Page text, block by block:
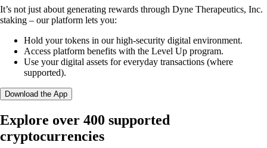
It’s not just about generating rewards through Dyne Therapeutics, Inc.
staking – our platform lets you:
Hold your tokens in our high-security digital environment.
Access platform benefits with the Level Up program.
Use your digital assets for everyday transactions (where
supported).
Download the App
Explore over 400 supported
cryptocurrencies